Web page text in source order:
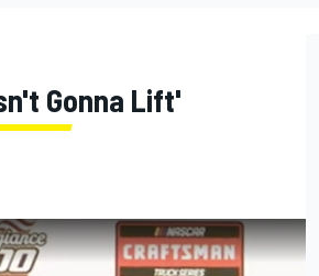
Gonna Lift'